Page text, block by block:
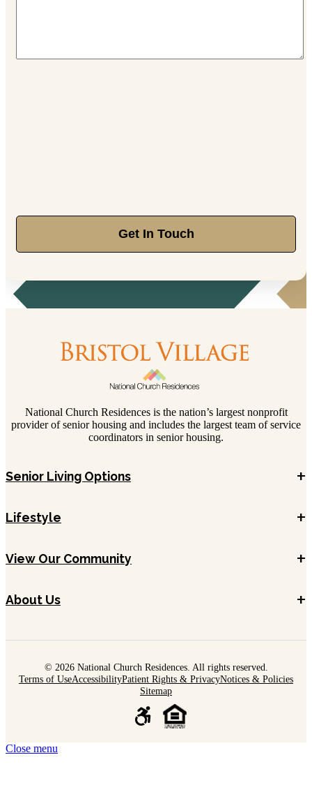
Get In Touch
National Church Residences is the nation’s largest nonprofit
provider of senior housing and includes the largest team of service
coordinators in senior housing.
Senior Living Options +
Lifestyle +
View Our Community +
About Us +
© 2026 National Church Residences. All rights reserved.
Terms of UseAccessibilityPatient Rights & PrivacyNotices & Policies
Sitemap
Close menu